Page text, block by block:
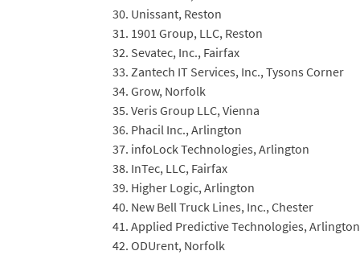
Unissant, Reston
1901 Group, LLC, Reston
Sevatec, Inc., Fairfax
Zantech IT Services, Inc., Tysons Corner
Grow, Norfolk
Veris Group LLC, Vienna
Phacil Inc., Arlington
infoLock Technologies, Arlington
InTec, LLC, Fairfax
Higher Logic, Arlington
New Bell Truck Lines, Inc., Chester
Applied Predictive Technologies, Arlington
ODUrent, Norfolk